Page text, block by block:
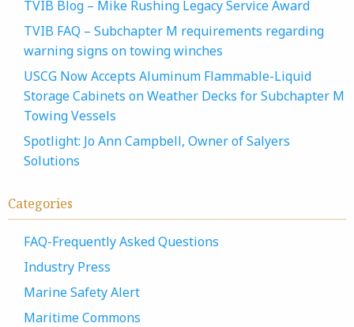
TVIB Blog – Mike Rushing Legacy Service Award
TVIB FAQ – Subchapter M requirements regarding
warning signs on towing winches
USCG Now Accepts Aluminum Flammable-Liquid
Storage Cabinets on Weather Decks for Subchapter M
Towing Vessels
Spotlight: Jo Ann Campbell, Owner of Salyers
Solutions
Categories
FAQ-Frequently Asked Questions
Industry Press
Marine Safety Alert
Maritime Commons